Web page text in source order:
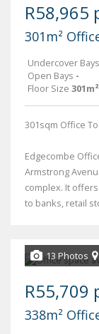
R58,965
301m²
Undercover Bays
Open Bays -
Floor Size 301m²
301sqm Office
Edgecombe
Armstrong
complex. It
to banks, retail
13 Photos
R55,709
338m²